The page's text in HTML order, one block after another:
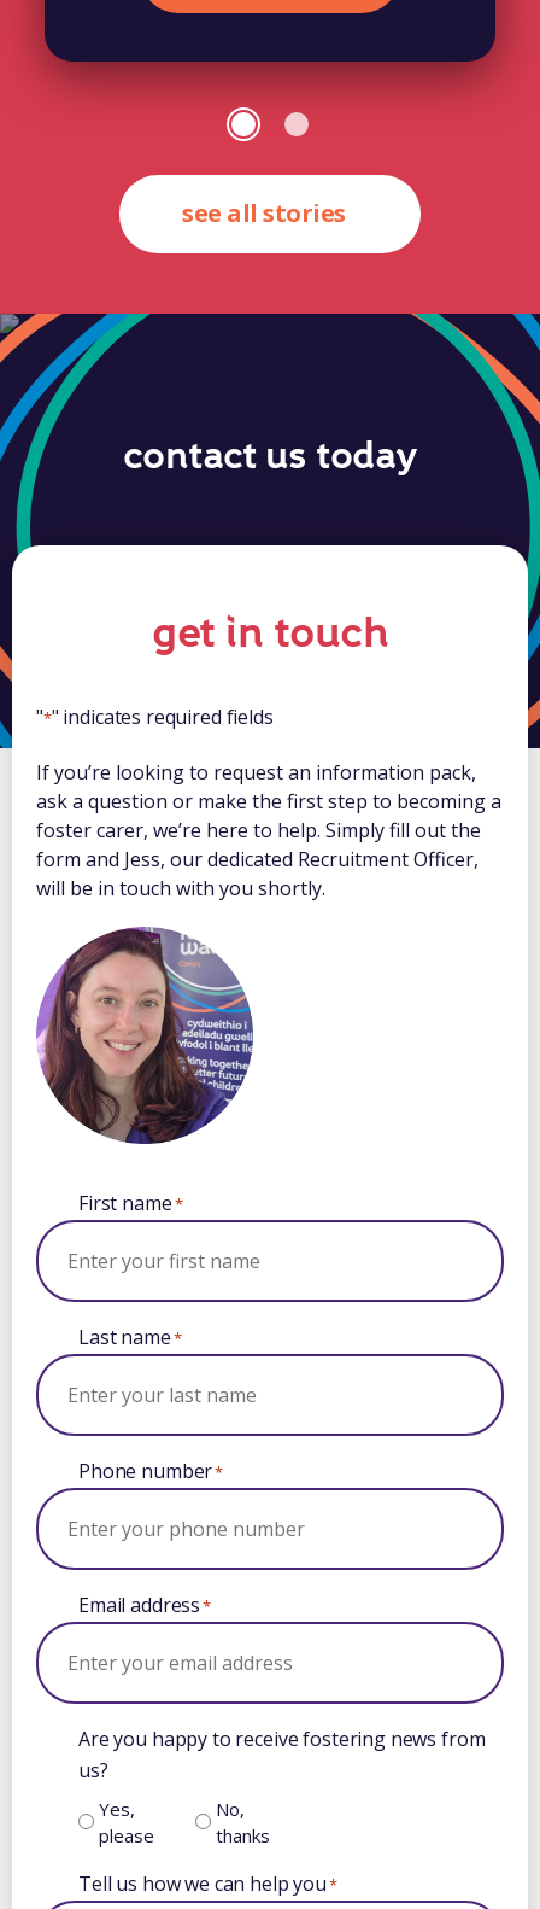
see all stories
contact us today
get in touch
"*" indicates required fields
If you’re looking to request an information pack,
ask a question or make the first step to becoming a
foster carer, we’re here to help. Simply fill out the
form and Jess, our dedicated Recruitment Officer,
will be in touch with you shortly.
First name*
Last name*
Phone number*
Email address*
Are you happy to receive fostering news from
us?
Yes,
please
No,
thanks
Tell us how we can help you*